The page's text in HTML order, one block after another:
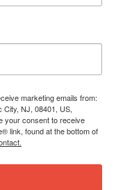
marketing emails from:
City, NJ, 08401, US,
your consent to receive
link, found at the bottom of